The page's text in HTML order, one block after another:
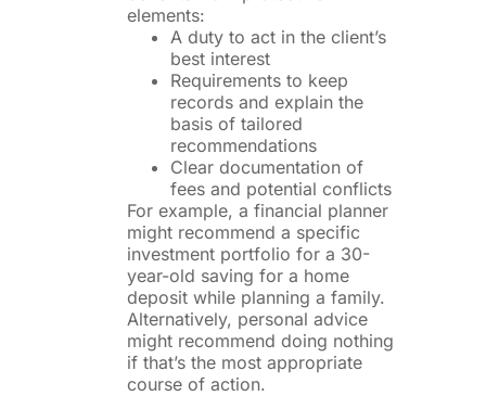
elements:
A duty to act in the client’s
best interest
Requirements to keep
records and explain the
basis of tailored
recommendations
Clear documentation of
fees and potential conflicts
For example, a financial planner
might recommend a specific
investment portfolio for a 30-
year-old saving for a home
deposit while planning a family.
Alternatively, personal advice
might recommend doing nothing
if that’s the most appropriate
course of action.